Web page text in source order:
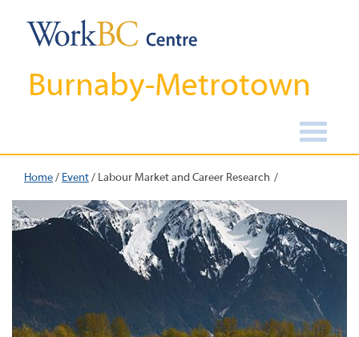
Burnaby-Metrotown
Home/ Event/ Labour Market and Career Research